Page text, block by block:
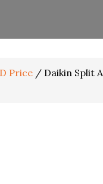
Price / Daikin Split